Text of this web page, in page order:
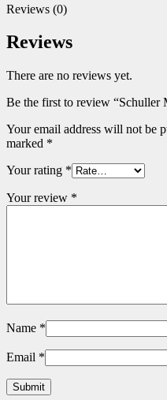
Reviews (0)
Reviews
There are no reviews yet.
Be the first to review “Schuller
Your email address will not be
marked *
Your rating *
Your review *
Name *
Email *